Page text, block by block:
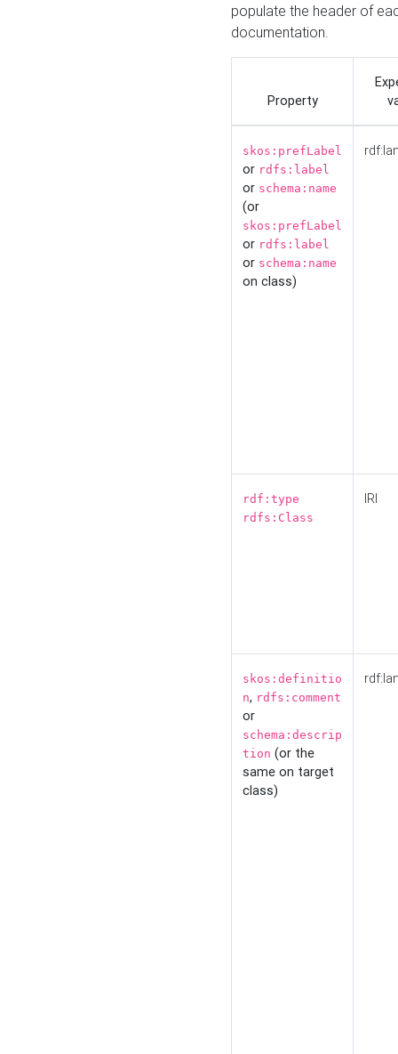
populate the header of
documentation.
Property
skos:prefLabel
or rdfs:label
or schema:name
(or
skos:prefLabel
or rdfs:label
or schema:name
on class)
rdf:type
rdfs:Class
IRI
skos:definitio
n, rdfs:comment
or
schema:descrip
tion (or the
same on target
class)